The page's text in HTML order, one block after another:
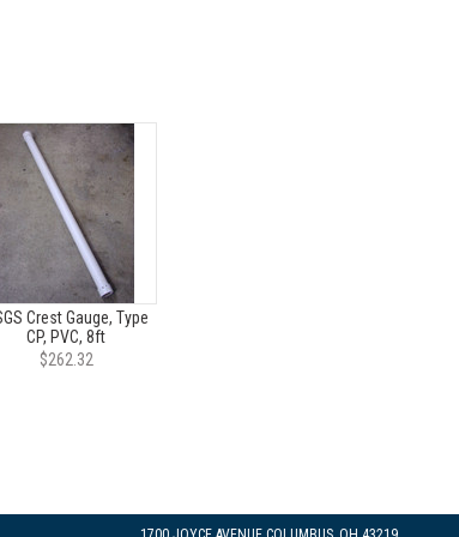
Crest Gauge, Type
CP, PVC, 8ft
$262.32